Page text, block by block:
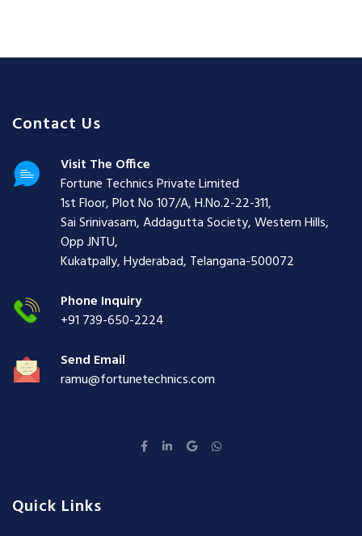
Contact Us
Visit The Office
Fortune Technics Private Limited
1st Floor, Plot No 107/A, H.No.2-22-311,
Sai Srinivasam, Addagutta Society, Western Hills,
Opp JNTU,
Kukatpally, Hyderabad, Telangana-500072
Phone Inquiry
+91 739-650-2224
Send Email
ramu@fortunetechnics.com
Quick Links